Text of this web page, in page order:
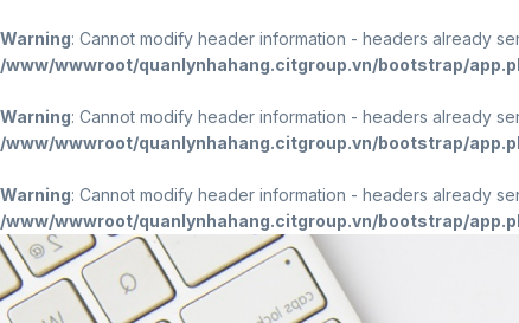
Warning: Cannot modify header information - headers already
/www/wwwroot/quanlynhahang.citgroup.vn/bootstrap/
Warning: Cannot modify header information - headers already
/www/wwwroot/quanlynhahang.citgroup.vn/bootstrap/
Warning: Cannot modify header information - headers already
/www/wwwroot/quanlynhahang.citgroup.vn/bootstrap/